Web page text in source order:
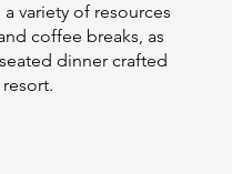
variety of resources
coffee breaks, as
dinner crafted